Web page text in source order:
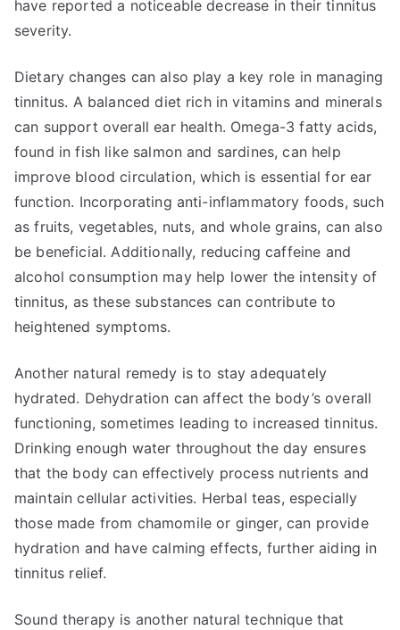
have reported a noticeable decrease in their tinnitus
severity.
Dietary changes can also play a key role in managing
tinnitus. A balanced diet rich in vitamins and minerals
can support overall ear health. Omega-3 fatty acids,
found in fish like salmon and sardines, can help
improve blood circulation, which is essential for ear
function. Incorporating anti-inflammatory foods, such
as fruits, vegetables, nuts, and whole grains, can also
be beneficial. Additionally, reducing caffeine and
alcohol consumption may help lower the intensity of
tinnitus, as these substances can contribute to
heightened symptoms.
Another natural remedy is to stay adequately
hydrated. Dehydration can affect the body’s overall
functioning, sometimes leading to increased tinnitus.
Drinking enough water throughout the day ensures
that the body can effectively process nutrients and
maintain cellular activities. Herbal teas, especially
those made from chamomile or ginger, can provide
hydration and have calming effects, further aiding in
tinnitus relief.
Sound therapy is another natural technique that